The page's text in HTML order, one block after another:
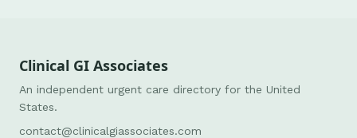
Clinical GI Associates
An independent urgent care directory for the United
States.
contact@clinicalgiassociates.com